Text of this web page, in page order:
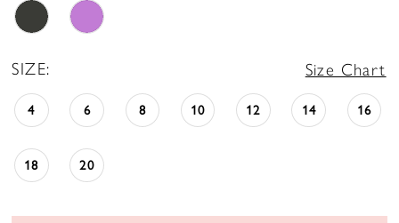
SIZE: Size Chart
4 6 8 10 12 14 16
18 20